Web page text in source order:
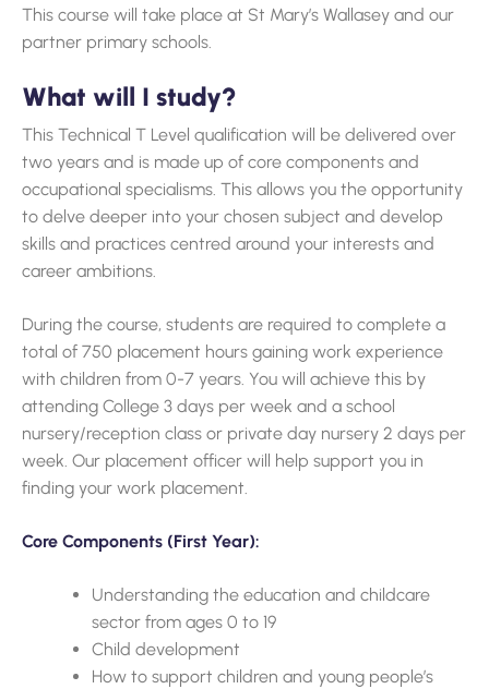
This course will take place at St Mary’s Wallasey and our
partner primary schools.
What will I study?
This Technical T Level qualification will be delivered over
two years and is made up of core components and
occupational specialisms. This allows you the opportunity
to delve deeper into your chosen subject and develop
skills and practices centred around your interests and
career ambitions.
During the course, students are required to complete a
total of 750 placement hours gaining work experience
with children from 0-7 years. You will achieve this by
attending College 3 days per week and a school
nursery/reception class or private day nursery 2 days per
week. Our placement officer will help support you in
finding your work placement.
Core Components (First Year):
Understanding the education and childcare
sector from ages 0 to 19
Child development
How to support children and young people’s